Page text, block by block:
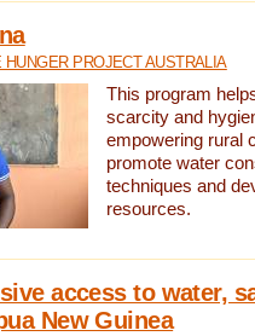
HUNGER PROJECT AUSTRALIA
This program
scarcity and
empowering rural
promote water
techniques and
resources.
access to water,
New Guinea